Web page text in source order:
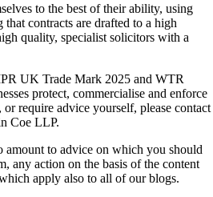
to the best of their ability, using
contracts are drafted to a high
quality, specialist solicitors with a
UK Trade Mark 2025 and WTR
protect, commercialise and enforce
require advice yourself, please contact
Coe LLP.
amount to advice on which you should
any action on the basis of the content
apply also to all of our blogs.